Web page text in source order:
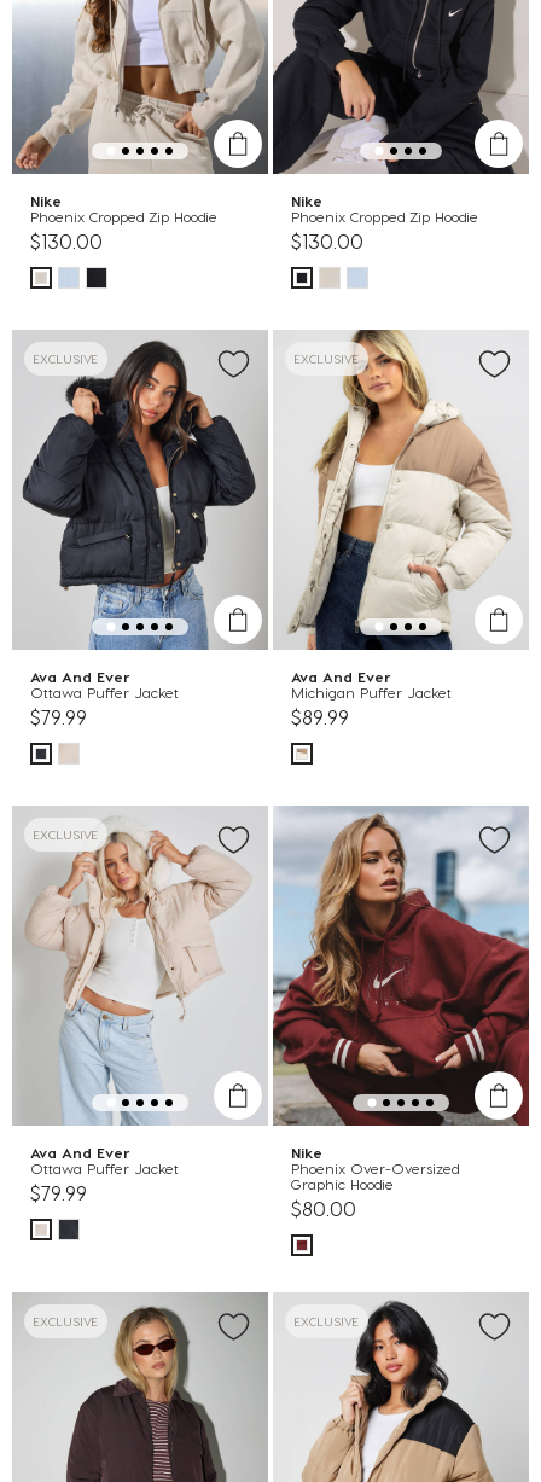
Nike
Phoenix Cropped Zip Hoodie
$130.00
Nike
Phoenix Cropped Zip Hoodie
$130.00
EXCLUSIVE
Ava And Ever
Ottawa Puffer Jacket
$79.99
EXCLUSIVE
Ava And Ever
Michigan Puffer Jacket
$89.99
EXCLUSIVE
Ava And Ever
Ottawa Puffer Jacket
$79.99
Nike
Phoenix Over-Oversized
Graphic Hoodie
$80.00
EXCLUSIVE EXCLUSIVE